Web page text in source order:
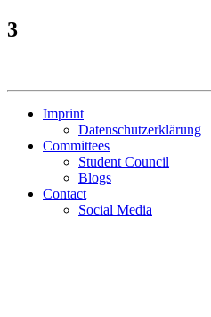
3
Imprint
Datenschutzerklärung
Committees
Student Council
Blogs
Contact
Social Media